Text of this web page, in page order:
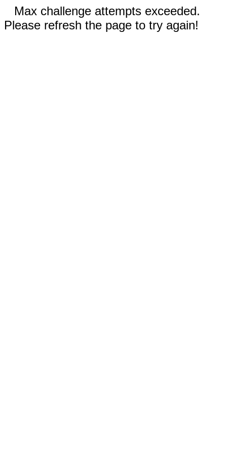
Max challenge attempts exceeded.
Please refresh the page to try again!